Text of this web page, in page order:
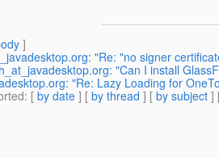
]
"Re: "no signer
"Can I install
"Re: Lazy Loading for
: [ by date ] [ by thread ] [ by subject ]